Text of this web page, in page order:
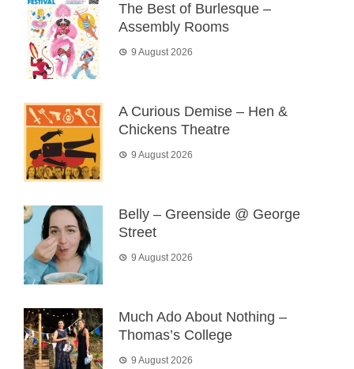
The Best of Burlesque –
Assembly Rooms
9 August 2026
A Curious Demise – Hen &
Chickens Theatre
9 August 2026
Belly – Greenside @ George
Street
9 August 2026
Much Ado About Nothing –
Thomas’s College
9 August 2026